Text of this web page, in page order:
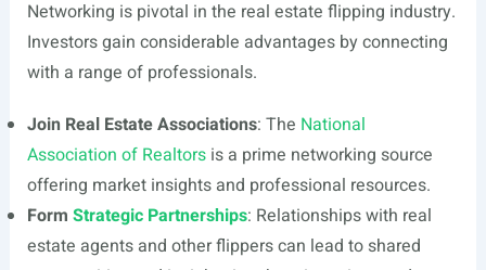
Networking is pivotal in the real estate flipping industry.
Investors gain considerable advantages by connecting
with a range of professionals.
Join Real Estate Associations: The National
Association of Realtorsis a prime networking source
offering market insights and professional resources.
Form Strategic Partnerships: Relationships with real
estate agents and other flippers can lead to shared